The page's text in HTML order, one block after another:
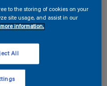
to the storing of cookies on your
site usage, and assist in our
information.
All